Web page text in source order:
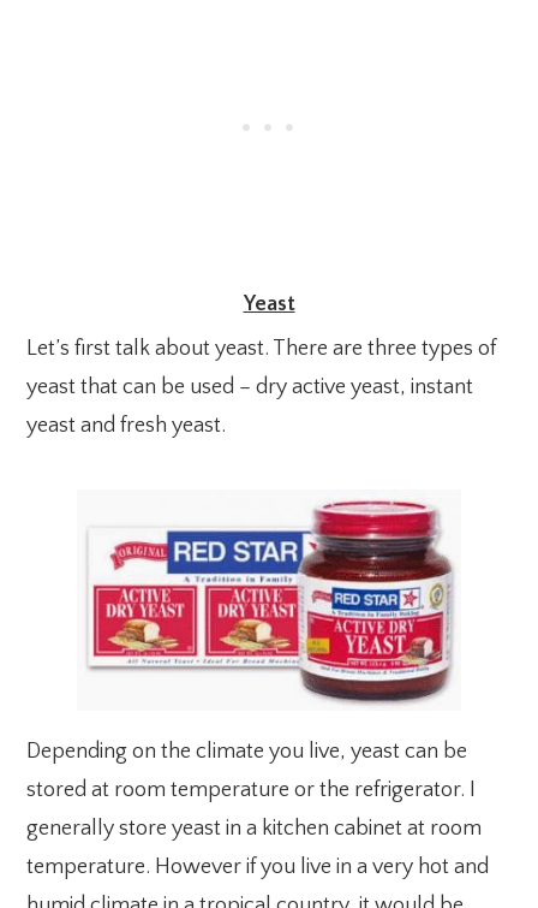
Yeast
Let’s first talk about yeast. There are three types of
yeast that can be used – dry active yeast, instant
yeast and fresh yeast.
Depending on the climate you live, yeast can be
stored at room temperature or the refrigerator. I
generally store yeast in a kitchen cabinet at room
temperature. However if you live in a very hot and